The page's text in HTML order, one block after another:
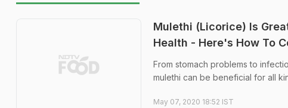
Mulethi (Licorice) Is
Health - Here's How To
From stomach problems to
mulethi can be beneficial for all
May 07, 2020 18:52 IST